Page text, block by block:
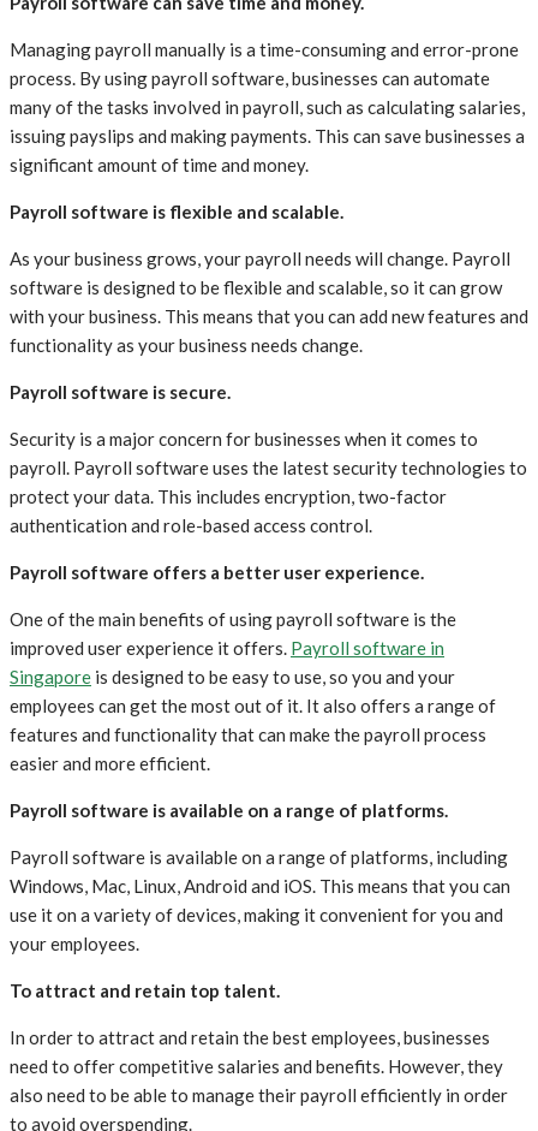
Managing payroll manually is a time-consuming and error-prone
process. By using payroll software, businesses can automate
many of the tasks involved in payroll, such as calculating salaries,
issuing payslips and making payments. This can save businesses a
significant amount of time and money.
Payroll software is flexible and scalable.
As your business grows, your payroll needs will change. Payroll
software is designed to be flexible and scalable, so it can grow
with your business. This means that you can add new features and
functionality as your business needs change.
Payroll software is secure.
Security is a major concern for businesses when it comes to
payroll. Payroll software uses the latest security technologies to
protect your data. This includes encryption, two-factor
authentication and role-based access control.
Payroll software offers a better user experience.
One of the main benefits of using payroll software is the
improved user experience it offers. Payroll software in
Singapore is designed to be easy to use, so you and your
employees can get the most out of it. It also offers a range of
features and functionality that can make the payroll process
easier and more efficient.
Payroll software is available on a range of platforms.
Payroll software is available on a range of platforms, including
Windows, Mac, Linux, Android and iOS. This means that you can
use it on a variety of devices, making it convenient for you and
your employees.
To attract and retain top talent.
In order to attract and retain the best employees, businesses
need to offer competitive salaries and benefits. However, they
also need to be able to manage their payroll efficiently in order
to avoid overspending.